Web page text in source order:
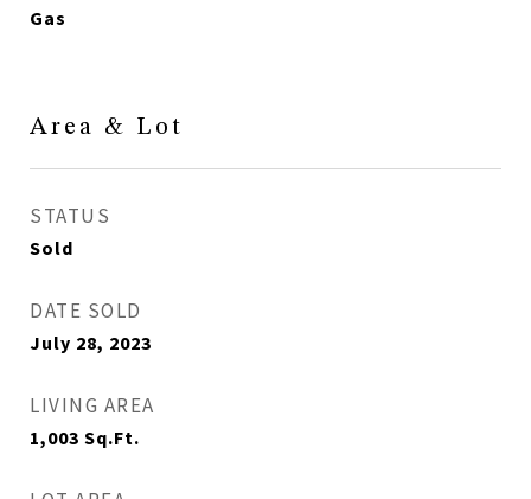
Gas
Area & Lot
STATUS
Sold
DATE SOLD
July 28, 2023
LIVING AREA
1,003 Sq.Ft.